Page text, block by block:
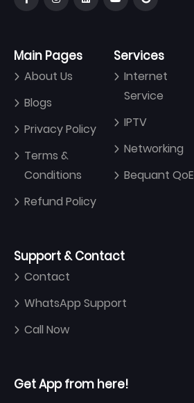
Main Pages
About Us
Blogs
Privacy Policy
Terms &
Conditions
Refund Policy
Services
Internet
Service
IPTV
Networking
Bequant QoE
Support & Contact
Contact
WhatsApp Support
Call Now
Get App from here!